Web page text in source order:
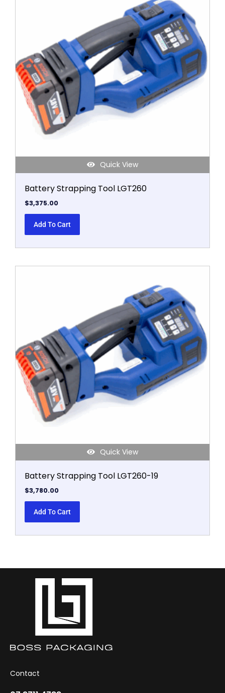
Quick View
Battery Strapping Tool LGT260
$3,375.00
Add To Cart
Quick View
Battery Strapping Tool LGT260-19
$3,780.00
Add To Cart
Contact